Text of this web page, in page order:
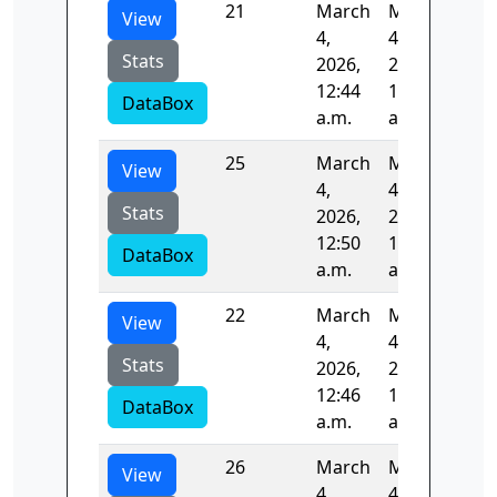
View
Stats
DataBox
21
March
4,
2026,
12:44
a.m.
March
4,
2026,
12:46
a.m.
View
Stats
DataBox
25
March
4,
2026,
12:50
a.m.
March
4,
2026,
12:53
a.m.
View
Stats
DataBox
22
March
4,
2026,
12:46
a.m.
March
4,
2026,
12:48
a.m.
View 26
March
March